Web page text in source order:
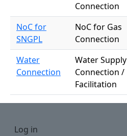
Connection
NoC for
SNGPL
NoC for Gas
Connection
Water
Connection
Water Supply
Connection /
Facilitation
User account menu
Log in